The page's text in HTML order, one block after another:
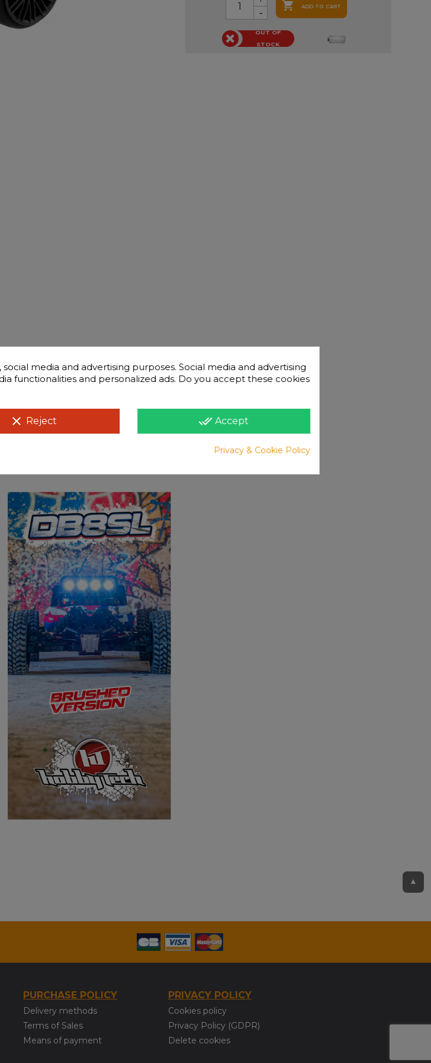
▲
 ADD TO CART
OUT OF
STOCK
PURCHASE POLICY
Delivery methods
Terms of Sales
Means of payment
PRIVACY POLICY
Cookies policy
Privacy Policy (GDPR)
Delete cookies
media and advertising purposes. Social media and advertising
functionalities and personalized ads. Do you accept these cookies
clear Reject done_all Accept
Privacy & Cookie Policy